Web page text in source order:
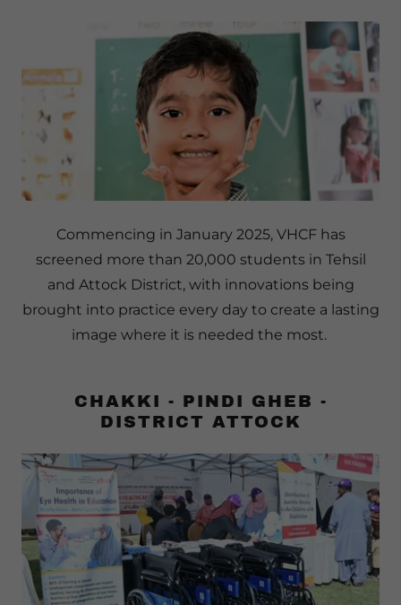
Commencing in January 2025, VHCF has
screened more than 20,000 students in Tehsil
and Attock District, with innovations being
brought into practice every day to create a lasting
image where it is needed the most.
CHAKKI - PINDI GHEB -
DISTRICT ATTOCK